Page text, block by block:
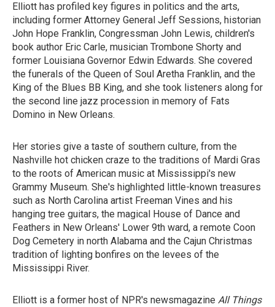
Elliott has profiled key figures in politics and the arts,
including former Attorney General Jeff Sessions, historian
John Hope Franklin, Congressman John Lewis, children's
book author Eric Carle, musician Trombone Shorty and
former Louisiana Governor Edwin Edwards. She covered
the funerals of the Queen of Soul Aretha Franklin, and the
King of the Blues BB King, and she took listeners along for
the second line jazz procession in memory of Fats
Domino in New Orleans.
Her stories give a taste of southern culture, from the
Nashville hot chicken craze to the traditions of Mardi Gras
to the roots of American music at Mississippi's new
Grammy Museum. She's highlighted little-known treasures
such as North Carolina artist Freeman Vines and his
hanging tree guitars, the magical House of Dance and
Feathers in New Orleans' Lower 9th ward, a remote Coon
Dog Cemetery in north Alabama and the Cajun Christmas
tradition of lighting bonfires on the levees of the
Mississippi River.
Elliott is a former host of NPR's newsmagazine All Things